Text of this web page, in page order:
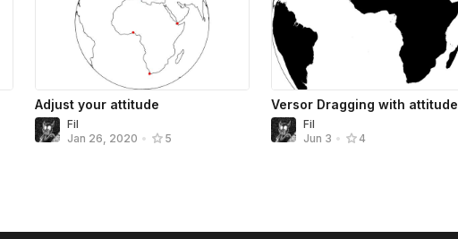
Adjust your attitude
Fil
Jan 26, 2020 • 5
Versor Dragging with attitude
Fil
Jun 3 • 4